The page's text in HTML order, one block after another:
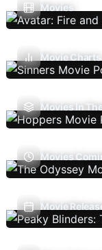
Movies
Movie Charts
Movies In
Movies
Movie